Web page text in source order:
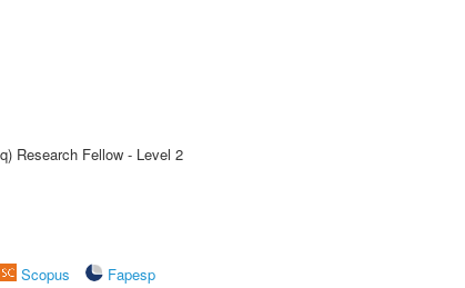
Research Fellow - Level 2
Scopus
Fapesp